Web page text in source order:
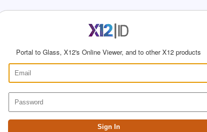
Portal to Glass, X12's Online Viewer, and to other X12 products
Sign In